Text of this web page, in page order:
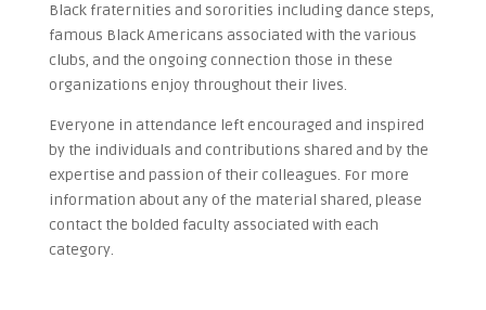
Black fraternities and sororities including dance steps,
famous Black Americans associated with the various
clubs, and the ongoing connection those in these
organizations enjoy throughout their lives.
Everyone in attendance left encouraged and inspired
by the individuals and contributions shared and by the
expertise and passion of their colleagues. For more
information about any of the material shared, please
contact the bolded faculty associated with each
category.